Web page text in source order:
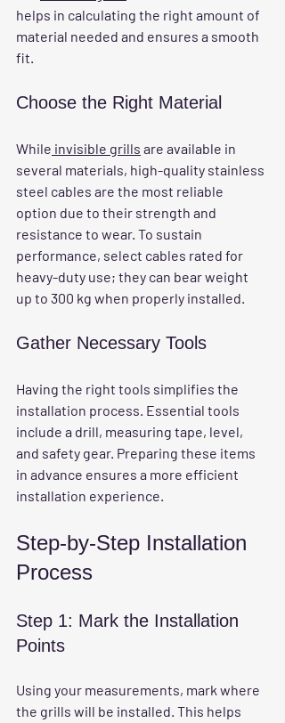
helps in calculating the right amount of
material needed and ensures a smooth
fit.
Choose the Right Material
While invisible grills are available in
several materials, high-quality stainless
steel cables are the most reliable
option due to their strength and
resistance to wear. To sustain
performance, select cables rated for
heavy-duty use; they can bear weight
up to 300 kg when properly installed.
Gather Necessary Tools
Having the right tools simplifies the
installation process. Essential tools
include a drill, measuring tape, level,
and safety gear. Preparing these items
in advance ensures a more efficient
installation experience.
Step-by-Step Installation
Process
Step 1: Mark the Installation
Points
Using your measurements, mark where
the grills will be installed. This helps